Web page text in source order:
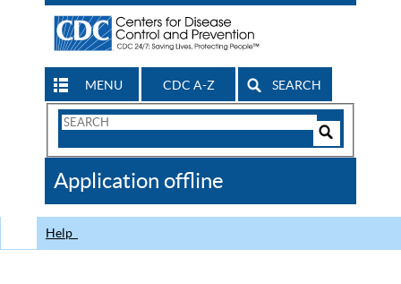
MENU CDC A-Z SEARCH
Search
CDC
Application offline
Help